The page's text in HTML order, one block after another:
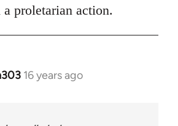
proletarian action.
16 years ago